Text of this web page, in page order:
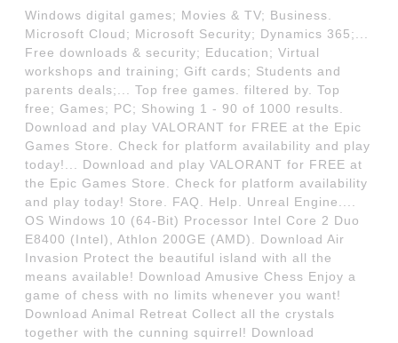
Windows digital games; Movies & TV; Business.
Microsoft Cloud; Microsoft Security; Dynamics 365;...
Free downloads & security; Education; Virtual
workshops and training; Gift cards; Students and
parents deals;... Top free games. filtered by. Top
free; Games; PC; Showing 1 - 90 of 1000 results.
Download and play VALORANT for FREE at the Epic
Games Store. Check for platform availability and play
today!... Download and play VALORANT for FREE at
the Epic Games Store. Check for platform availability
and play today! Store. FAQ. Help. Unreal Engine....
OS Windows 10 (64-Bit) Processor Intel Core 2 Duo
E8400 (Intel), Athlon 200GE (AMD). Download Air
Invasion Protect the beautiful island with all the
means available! Download Amusive Chess Enjoy a
game of chess with no limits whenever you want!
Download Animal Retreat Collect all the crystals
together with the cunning squirrel! Download